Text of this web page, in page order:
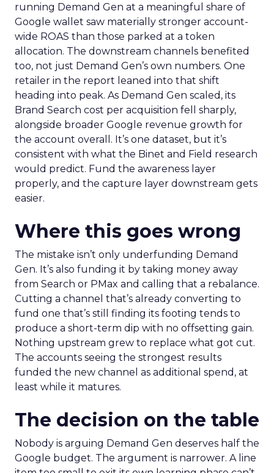
running Demand Gen at a meaningful share of
Google wallet saw materially stronger account-
wide ROAS than those parked at a token
allocation. The downstream channels benefited
too, not just Demand Gen’s own numbers. One
retailer in the report leaned into that shift
heading into peak. As Demand Gen scaled, its
Brand Search cost per acquisition fell sharply,
alongside broader Google revenue growth for
the account overall. It’s one dataset, but it’s
consistent with what the Binet and Field research
would predict. Fund the awareness layer
properly, and the capture layer downstream gets
easier.
Where this goes wrong
The mistake isn’t only underfunding Demand
Gen. It’s also funding it by taking money away
from Search or PMax and calling that a rebalance.
Cutting a channel that’s already converting to
fund one that’s still finding its footing tends to
produce a short-term dip with no offsetting gain.
Nothing upstream grew to replace what got cut.
The accounts seeing the strongest results
funded the new channel as additional spend, at
least while it matures.
The decision on the table
Nobody is arguing Demand Gen deserves half the
Google budget. The argument is narrower. A line